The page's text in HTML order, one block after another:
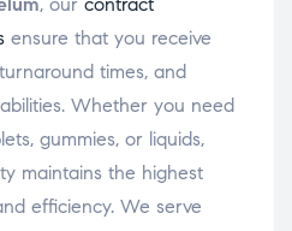
, our contract
ensure that you receive
times, and
Whether you need
gummies, or liquids,
maintains the highest
efficiency. We serve